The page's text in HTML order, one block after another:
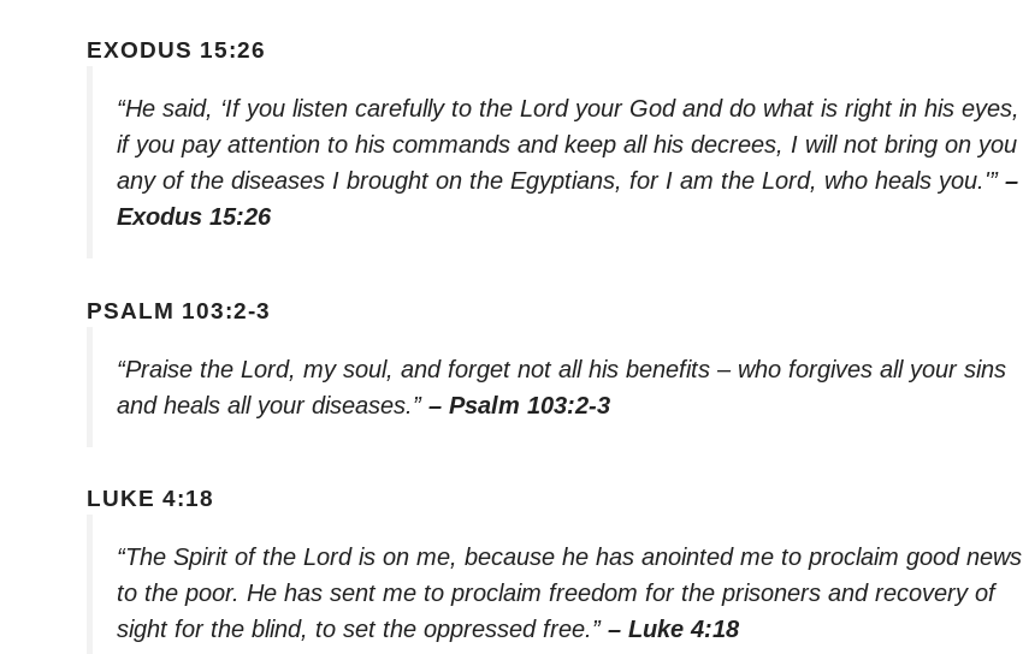
EXODUS 15:26
“He said, ‘If you listen carefully to the Lord your God and do what is right in his eyes,
if you pay attention to his commands and keep all his decrees, I will not bring on you
any of the diseases I brought on the Egyptians, for I am the Lord, who heals you.'” –
Exodus 15:26
PSALM 103:2-3
“Praise the Lord, my soul, and forget not all his benefits – who forgives all your sins
and heals all your diseases.” – Psalm 103:2-3
LUKE 4:18
“The Spirit of the Lord is on me, because he has anointed me to proclaim good news
to the poor. He has sent me to proclaim freedom for the prisoners and recovery of
sight for the blind, to set the oppressed free.” – Luke 4:18